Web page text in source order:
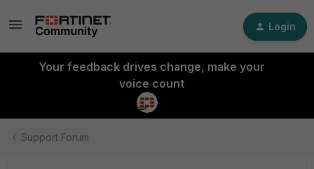
Login
Your feedback drives change, make your
voice count
Support Forum